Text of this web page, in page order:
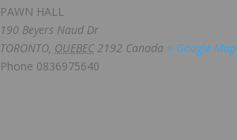
PAWN HALL
190 Beyers Naud Dr
TORONTO, QUEBEC 2192 Canada + Google Map
Phone 0836975640